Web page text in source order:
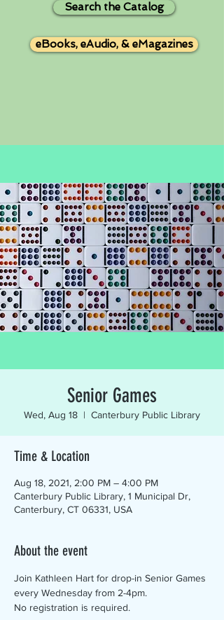
Search the Catalog
eBooks, eAudio, & eMagazines
Senior Games
Wed, Aug 18
  |
Canterbury Public Library
Time & Location
Aug 18, 2021, 2:00 PM – 4:00 PM
Canterbury Public Library, 1 Municipal Dr,
Canterbury, CT 06331, USA
About the event
Join Kathleen Hart for drop-in Senior Games
every Wednesday from 2-4pm.
No registration is required.